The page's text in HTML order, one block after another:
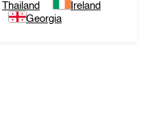
Thailand
Ireland
Georgia